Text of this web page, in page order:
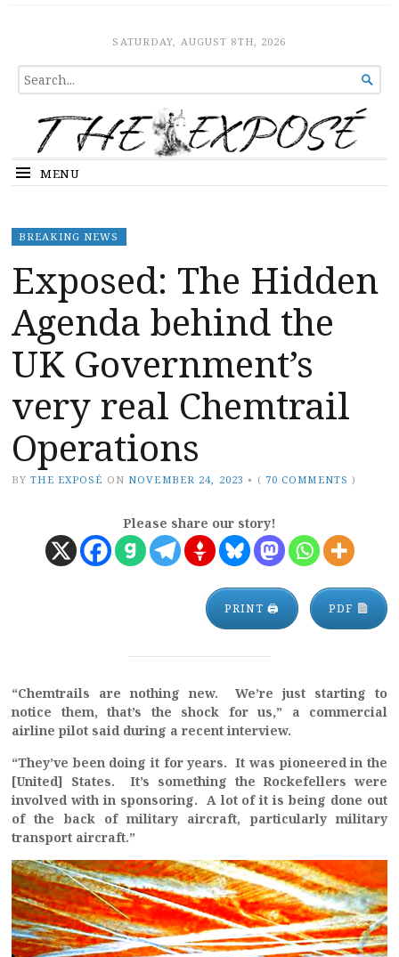
The ExposeSATURDAY, AUGUST 8TH, 2026
SEARCH
FOR...

MENU
BREAKING NEWS
Exposed: The Hidden
Agenda behind the
UK Government’s
very real Chemtrail
Operations
BY THE EXPOSÉ ON NOVEMBER 24, 2023 • ( 70 COMMENTS )
Please share our story!
PRINT 🖨 PDF
“Chemtrails are nothing new. We’re just starting to
notice them, that’s the shock for us,”
a commercial
airline pilot said during a recent interview.
“They’ve been doing it for years. It was pioneered in the
[United] States. It’s something the Rockefellers were
involved with in sponsoring. A lot of it is being done out
of the back of military aircraft, particularly military
transport aircraft.”